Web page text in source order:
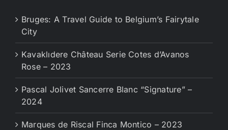
Bruges: A Travel Guide to Belgium’s Fairytale
City
Kavaklıdere Château Serie Cotes d’Avanos
Rose – 2023
Pascal Jolivet Sancerre Blanc “Signature” –
2024
Marques de Riscal Finca Montico – 2023